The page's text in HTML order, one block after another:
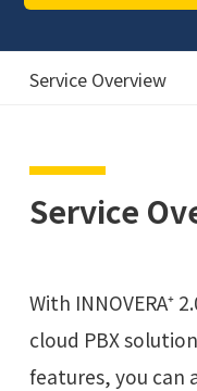
Service Overview
Service
With INNOVERA⁺
cloud PBX
features, you can